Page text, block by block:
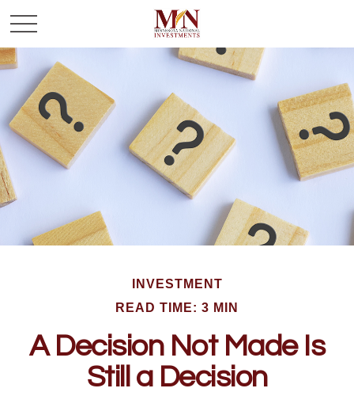
INVESTMENT
READ TIME: 3 MIN
A Decision Not Made Is
Still a Decision